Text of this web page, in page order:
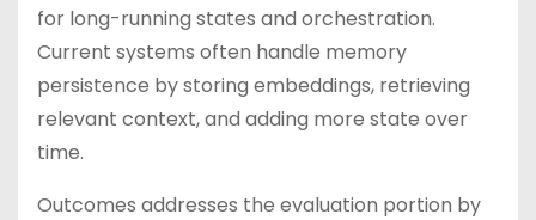
for long-running states and orchestration.
Current systems often handle memory
persistence by storing embeddings, retrieving
relevant context, and adding more state over
time.
Outcomes addresses the evaluation portion by